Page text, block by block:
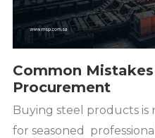
Common
Procurement
Buying steel products
for seasoned